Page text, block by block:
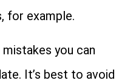
for example.
you can
It’s best to avoid